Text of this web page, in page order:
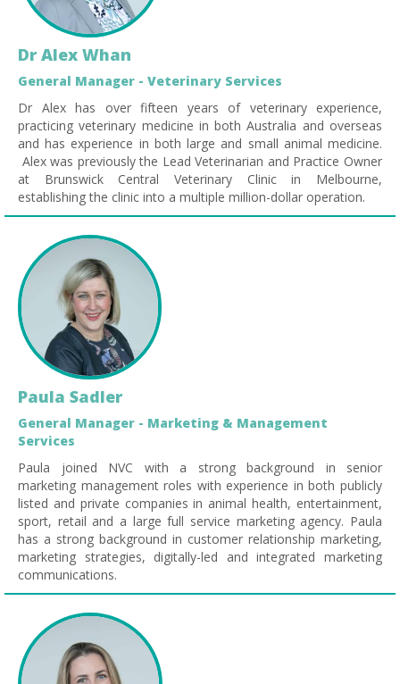
Dr Alex Whan
General Manager - Veterinary Services
Dr Alex has over fifteen years of veterinary experience,
practicing veterinary medicine in both Australia and overseas
and has experience in both large and small animal medicine.
Alex was previously the Lead Veterinarian and Practice Owner
at Brunswick Central Veterinary Clinic in Melbourne,
establishing the clinic into a multiple million-dollar operation.
Paula Sadler
General Manager - Marketing & Management
Services
Paula joined NVC with a strong background in senior
marketing management roles with experience in both publicly
listed and private companies in animal health, entertainment,
sport, retail and a large full service marketing agency. Paula
has a strong background in customer relationship marketing,
marketing strategies, digitally-led and integrated marketing
communications.